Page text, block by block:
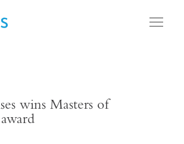
wins Masters of